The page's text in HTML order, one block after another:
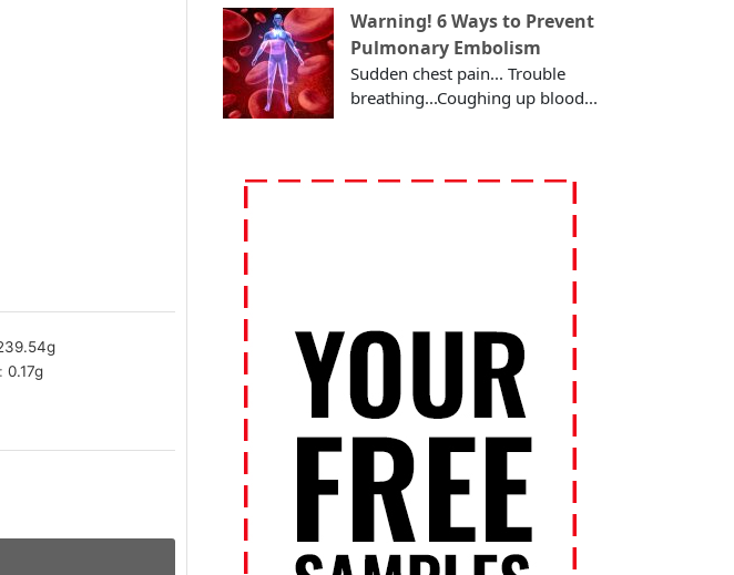
g
0.17g
Warning! 6 Ways to Prevent
Pulmonary Embolism
Sudden chest pain... Trouble
breathing...Coughing up blood...